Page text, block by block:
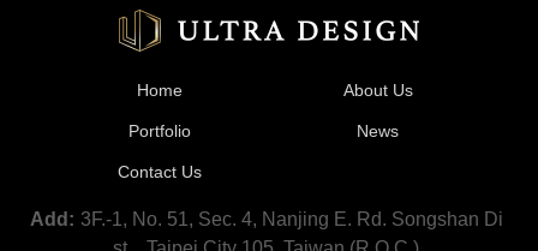
Home About Us
Portfolio News
Contact Us
Add: 3F.-1, No. 51, Sec. 4, Nanjing E. Rd. Songshan Di